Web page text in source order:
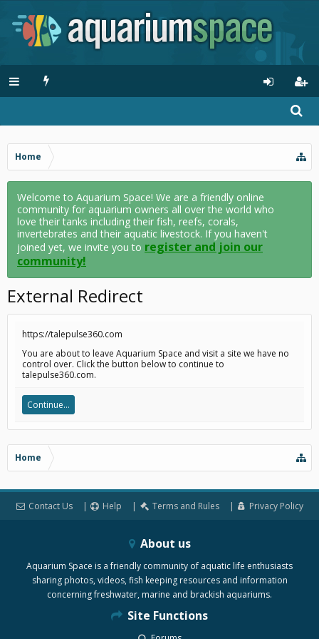
Home
Welcome to Aquarium Space! We are a friendly online
community for aquarium owners all over the world who
love their tanks including their fish, reefs, corals,
invertebrates and their aquatic livestock. If you haven't
joined yet, we invite you to register and join our
community!
External Redirect
https://talepulse360.com
You are about to leave Aquarium Space and visit a site we have no
control over. Click the button below to continue to
talepulse360.com.
Continue...
Home
Contact Us Help Terms and Rules Privacy Policy
About us
Aquarium Space is a friendly community of aquatic life enthusiasts
sharing photos, videos, fish keeping resources and information
concerning freshwater, marine and brackish aquariums.
Site Functions